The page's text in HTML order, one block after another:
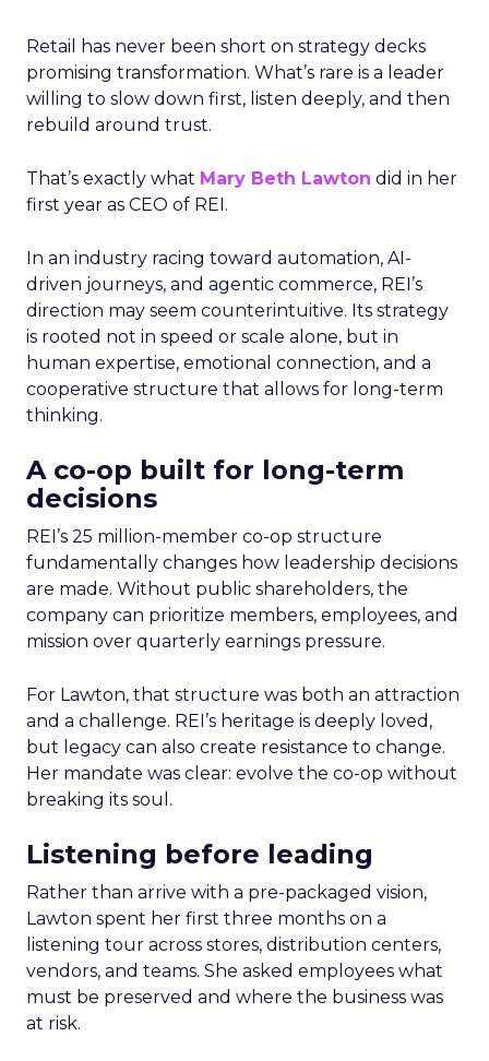
Retail has never been short on strategy decks
promising transformation. What’s rare is a leader
willing to slow down first, listen deeply, and then
rebuild around trust.
That’s exactly what Mary Beth Lawton did in her
first year as CEO of REI.
In an industry racing toward automation, AI-
driven journeys, and agentic commerce, REI’s
direction may seem counterintuitive. Its strategy
is rooted not in speed or scale alone, but in
human expertise, emotional connection, and a
cooperative structure that allows for long-term
thinking.
A co-op built for long-term
decisions
REI’s 25 million-member co-op structure
fundamentally changes how leadership decisions
are made. Without public shareholders, the
company can prioritize members, employees, and
mission over quarterly earnings pressure.
For Lawton, that structure was both an attraction
and a challenge. REI’s heritage is deeply loved,
but legacy can also create resistance to change.
Her mandate was clear: evolve the co-op without
breaking its soul.
Listening before leading
Rather than arrive with a pre-packaged vision,
Lawton spent her first three months on a
listening tour across stores, distribution centers,
vendors, and teams. She asked employees what
must be preserved and where the business was
at risk.